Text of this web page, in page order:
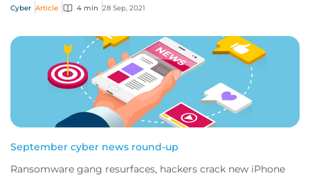
Cyber Article 4 min 28 Sep, 2021
September cyber news round-up
Ransomware gang resurfaces, hackers crack new iPhone